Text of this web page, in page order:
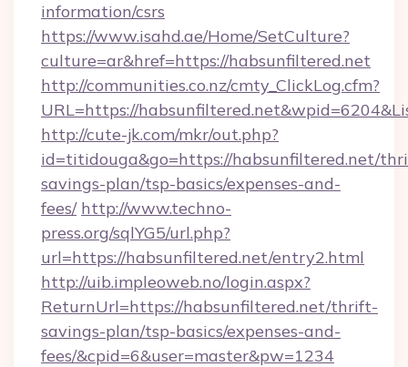
information/csrs
https://www.isahd.ae/Home/SetCulture?
culture=ar&href=https://habsunfiltered.net
http://communities.co.nz/cmty_ClickLog.cfm?
URL=https://
http://cute-jk.com/mkr/out.php?
id=titidouga&go=https://habsunfiltered.net/
savings-plan/tsp-basics/expenses-and-
fees/ http://www.techno-
press.org/sqlYG5/url.php?
url=https://habsunfiltered.net/entry2.html
http://uib.impleoweb.no/login.aspx?
ReturnUrl=https://habsunfiltered.net/thrift-
savings-plan/tsp-basics/expenses-and-
fees/&cpid=6&user=master&pw=1234